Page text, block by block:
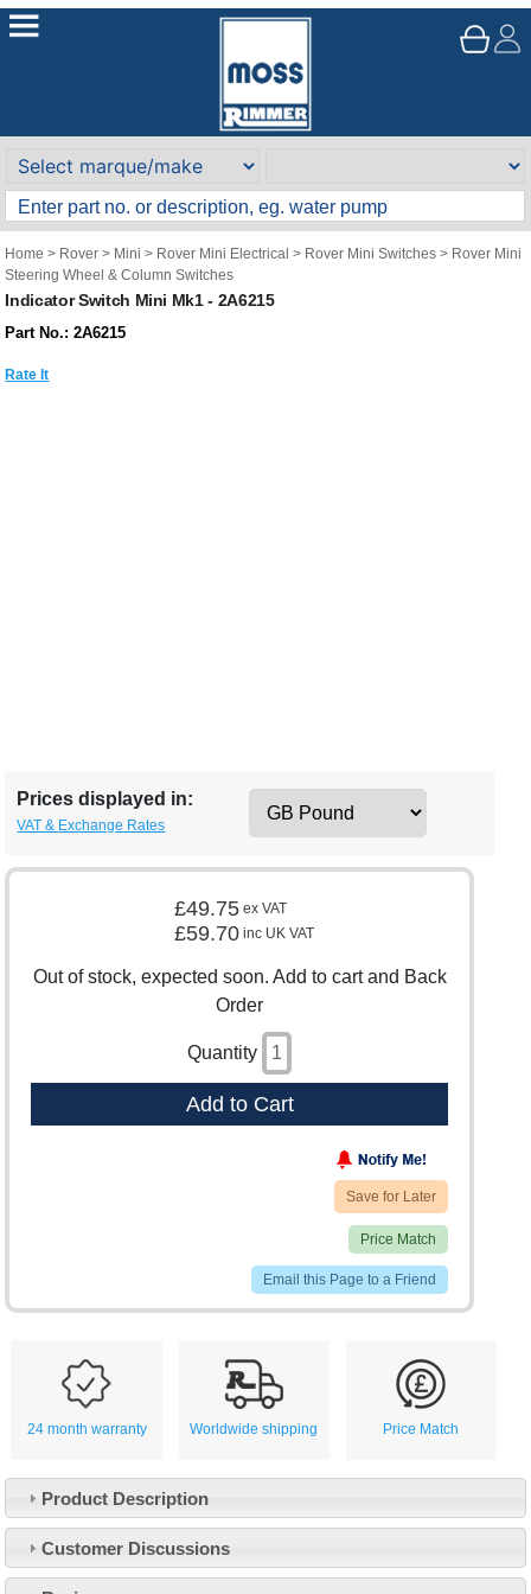
Home > Rover > Mini > Rover Mini Electrical > Rover Mini Switches > Rover Mini
Steering Wheel & Column Switches
Indicator Switch Mini Mk1 - 2A6215
Part No.: 2A6215
Rate It
Prices displayed in:
VAT & Exchange Rates
£49.75 ex VAT
£59.70 inc UK VAT
Out of stock, expected soon. Add to cart and Back
Order
Quantity
Add to Cart
Save for Later
Price Match
Email this Page to a Friend
24 month warranty Worldwide shipping Price Match
Product Description
Customer Discussions
About Us
Customer Service
Contact Us